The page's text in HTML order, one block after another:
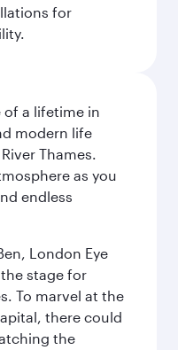
for
of a lifetime in
modern life
Thames.
as you
endless
London Eye
stage for
To marvel at the
there could
the